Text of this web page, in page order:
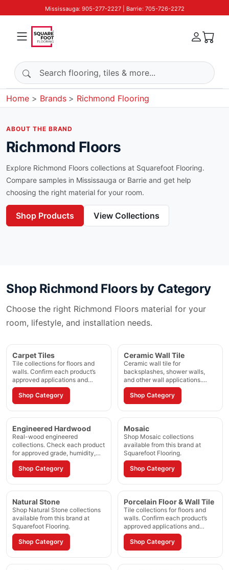
Mississauga: 905-277-2227 | Barrie: 705-726-2272
Search products
Home Brands Richmond Flooring
ABOUT THE BRAND
Richmond Floors
Explore Richmond Floors collections at Squarefoot Flooring.
Compare samples in Mississauga or Barrie and get help
choosing the right material for your room.
Shop Products View Collections
Shop Richmond Floorsby Category
Choose the right Richmond Floors material for your
room, lifestyle, and installation needs.
Carpet Tiles
Tile collections for floors and
walls. Confirm each product’s
approved applications and
installation method.
Shop Category
Ceramic Wall Tile
Ceramic wall tile for
backsplashes, shower walls,
and other wall applications.
Confirm the approved
application on each product
page.
Shop Category
Engineered Hardwood
Real-wood engineered
collections. Check each product
for approved grade, humidity,
and installation method.
Shop Category
Mosaic
Shop Mosaic collections
available from this brand at
Squarefoot Flooring.
Shop Category
Natural Stone
Shop Natural Stone collections
available from this brand at
Squarefoot Flooring.
Shop Category
Porcelain Floor & Wall Tile
Tile collections for floors and
walls. Confirm each product’s
approved applications and
installation method.
Shop Category